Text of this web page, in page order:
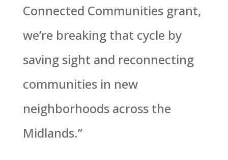
Connected Communities grant,
we’re breaking that cycle by
saving sight and reconnecting
communities in new
neighborhoods across the
Midlands.”